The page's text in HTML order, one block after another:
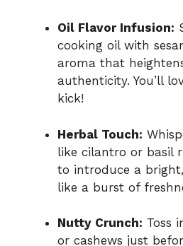
Oil Flavor Infusion:
cooking oil with
aroma that
authenticity. You’ll
kick!
Herbal Touch:
like cilantro or basil
to introduce a
like a burst of
Nutty Crunch: Toss
or cashews just